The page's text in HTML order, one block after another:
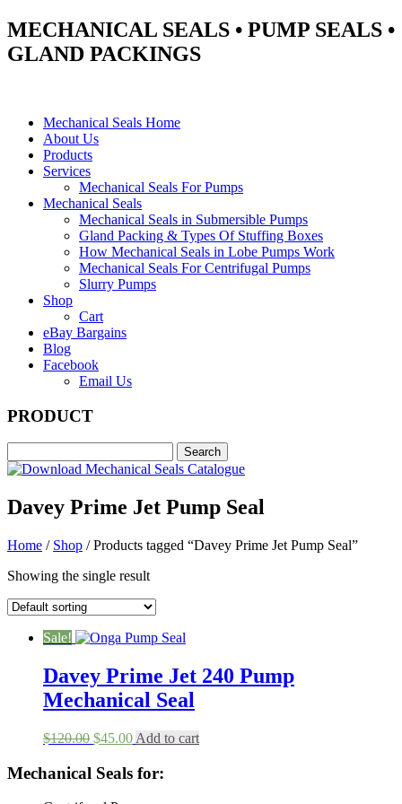
MECHANICAL SEALS • PUMP SEALS •
GLAND PACKINGS
Mechanical Seals Home
About Us
Products
Services
Mechanical Seals For Pumps
Mechanical Seals
Mechanical Seals in Submersible Pumps
Gland Packing & Types Of Stuffing Boxes
How Mechanical Seals in Lobe Pumps Work
Mechanical Seals For Centrifugal Pumps
Slurry Pumps
Shop
Cart
eBay Bargains
Blog
Facebook
Email Us
PRODUCT
Davey Prime Jet Pump Seal
Home / Shop / Products tagged “Davey Prime Jet Pump Seal”
Showing the single result
Sale!
Davey Prime Jet 240 Pump
Mechanical Seal
$120.00 Original
was:
$45.00Current
is:
Add to cart
Mechanical Seals for: